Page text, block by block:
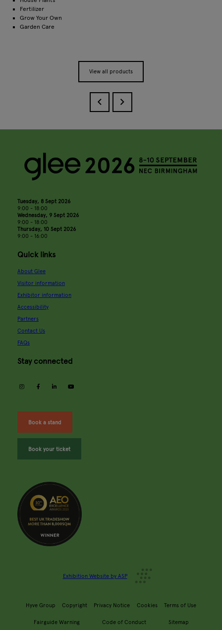
Fertilizer
Grow Your Own
Garden Care
View all products
Tuesday, 8 Sept 2026
9:00 - 18:00
Wednesday, 9 Sept 2026
9:00 - 18:00
Thursday, 10 Sept 2026
9:00 - 16:00
Quick links
About Glee
Visitor information
Exhibitor information
Accessibility
Partners
Contact Us
FAQs
Stay connected
instagramfacebooklinkedin
Book a stand
Book your ticket
Exhibition Website by ASP
Hyve Group Copyright Privacy Notice Cookies Terms of Use
Fairguide Warning Code of Conduct Sitemap